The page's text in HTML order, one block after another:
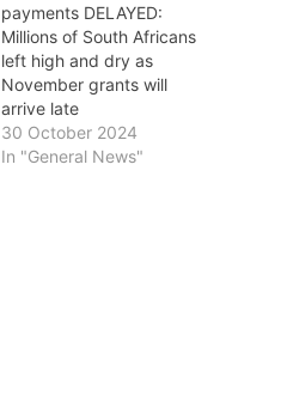
payments DELAYED:
Millions of South Africans
left high and dry as
November grants will
arrive late
30 October 2024
In "General News"